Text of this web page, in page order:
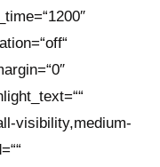
visibility,medium-